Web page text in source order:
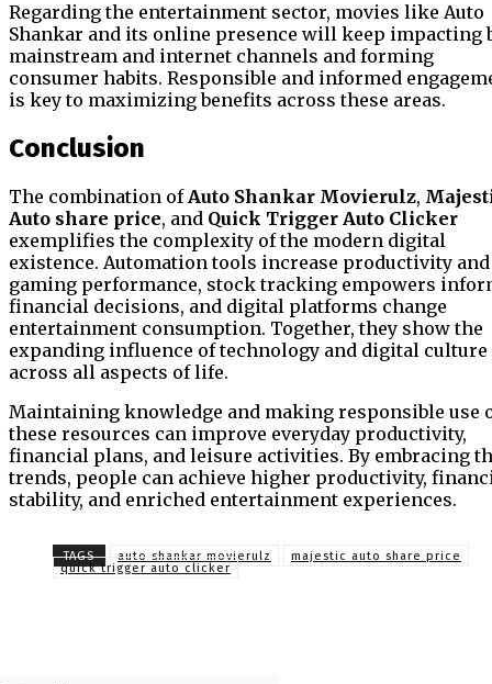
Regarding the entertainment sector, movies like Auto
Shankar and its online presence will keep impacting
mainstream and internet channels and forming
consumer habits. Responsible and informed
is key to maximizing benefits across these areas.
Conclusion
The combination ofAuto Shankar Movierulz,
Auto share price, and Quick Trigger Auto Clicker
exemplifies the complexity of the modern digital
existence. Automation tools increase productivity and
gaming performance, stock tracking empowers
financial decisions, and digital platforms change
entertainment consumption. Together, they show the
expanding influence of technology and digital culture
across all aspects of life.
Maintaining knowledge and making responsible use
these resources can improve everyday productivity,
financial plans, and leisure activities. By embracing
trends, people can achieve higher productivity,
stability, and enriched entertainment experiences.
TAGS auto shankar movierulz
majestic auto share price
quick trigger auto clicker